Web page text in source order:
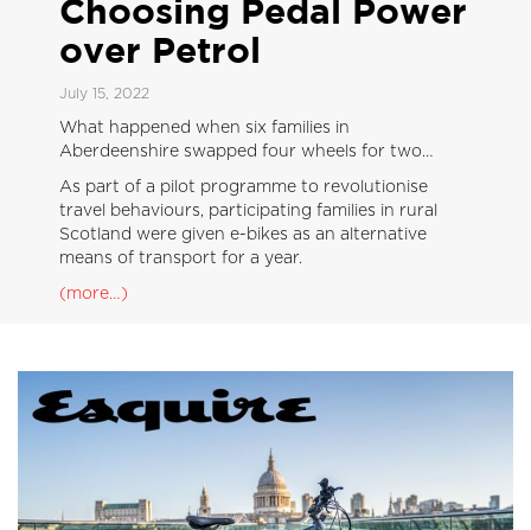
Choosing Pedal Power
over Petrol
July 15, 2022
What happened when six families in
Aberdeenshire swapped four wheels for two…
As part of a pilot programme to revolutionise
travel behaviours, participating families in rural
Scotland were given e-bikes as an alternative
means of transport for a year.
(more…)